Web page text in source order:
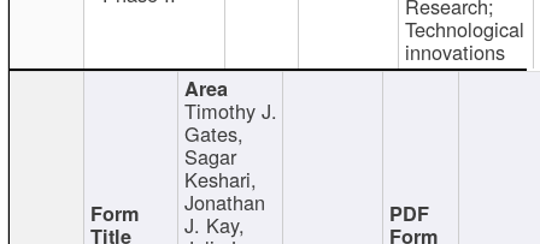
Technological
innovations
Timothy J.
Gates,
Sagar
Keshari,
Jonathan
J. Kay,